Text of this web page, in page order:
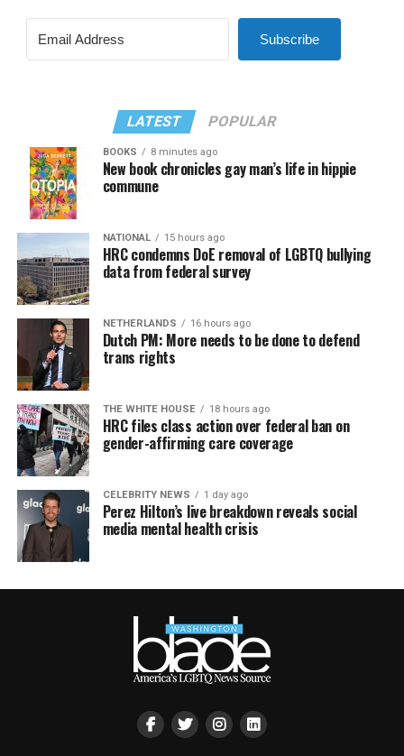
Subscribe
LATEST POPULAR
BOOKS 8 minutes ago
New book chronicles gay man’s life in hippie
commune
NATIONAL 15 hours ago
HRC condemns DoE removal of LGBTQ bullying
data from federal survey
NETHERLANDS 16 hours ago
Dutch PM: More needs to be done to defend
trans rights
THE WHITE HOUSE 18 hours ago
HRC files class action over federal ban on
gender-affirming care coverage
CELEBRITY NEWS 1 day ago
Perez Hilton’s live breakdown reveals social
media mental health crisis